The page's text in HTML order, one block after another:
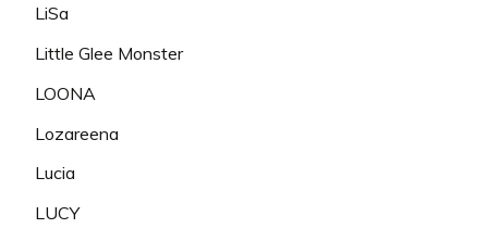
LiSa
Little Glee Monster
LOONA
Lozareena
Lucia
LUCY